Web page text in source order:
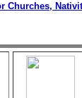
Churches,